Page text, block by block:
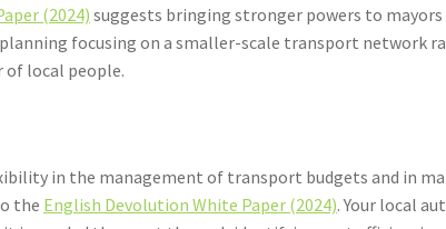
(2024) suggests bringing stronger powers to
focusing on a smaller-scale transport network
of local people.
in the management of transport budgets and in
the English Devolution White Paper (2024). Your local